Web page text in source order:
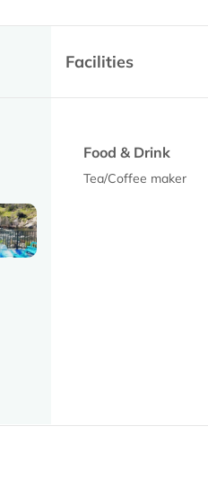
Facilities
Food & Drink
Tea/Coffee maker